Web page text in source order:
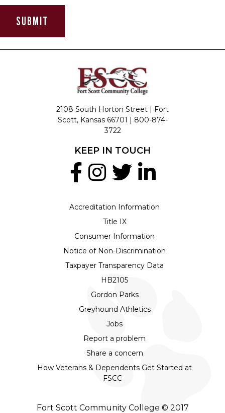
2108 South Horton Street | Fort
Scott, Kansas 66701 | 800-874-
3722
Accreditation Information
Title IX
Consumer Information
Notice of Non-Discrimination
Taxpayer Transparency Data
HB2105
Gordon Parks
Greyhound Athletics
Jobs
Report a problem
Share a concern
How Veterans & Dependents Get Started at
FSCC
KEEP IN TOUCH
Fort Scott Community College © 2017